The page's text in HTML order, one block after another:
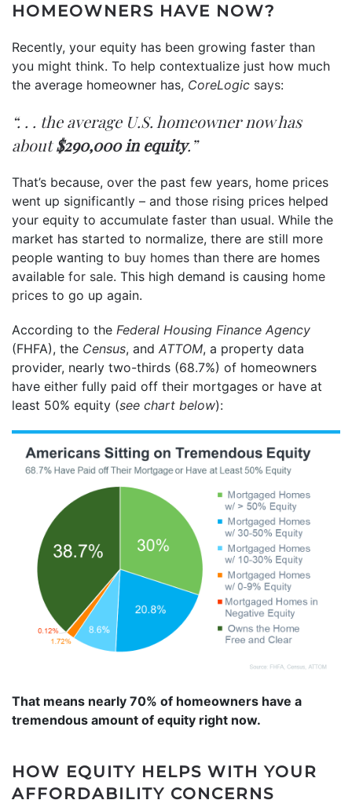
HOMEOWNERS HAVE NOW?
Recently, your equity has been growing faster than
you might think. To help contextualize just how much
the average homeowner has, CoreLogic says:
“. . . the average U.S. homeowner now has
about$290,000 in equity.”
That’s because, over the past few years, home prices
went up significantly – and those rising prices helped
your equity to accumulate faster than usual. While the
market has started to normalize, there are still more
people wanting to buy homes than there are homes
available for sale. This high demand is causing home
prices to go up again.
According to the Federal Housing Finance Agency
(FHFA), the Census, and ATTOM, a property data
provider, nearly two-thirds (68.7%) of homeowners
have either fully paid off their mortgages or have at
least 50% equity (see chart below):
That means nearly 70% of homeowners have a
tremendous amount of equity right now.
HOW EQUITY HELPS WITH YOUR
AFFORDABILITY CONCERNS